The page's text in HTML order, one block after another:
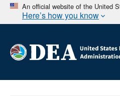
An official website of the United
Here’s how you know